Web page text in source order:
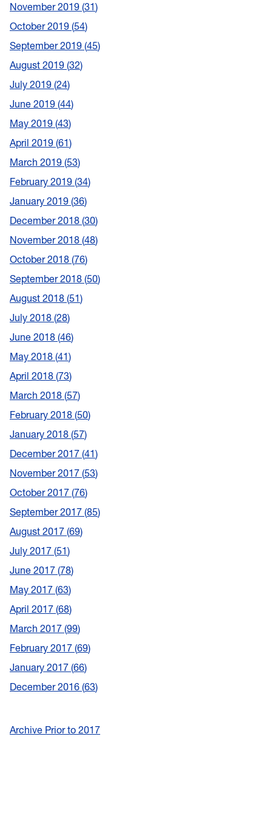
November 2019 31
October 2019 54
September 2019 45
August 2019 32
July 2019 24
June 2019 44
May 2019 43
April 2019 61
March 2019 53
February 2019 34
January 2019 36
December 2018 30
November 2018 48
October 2018 76
September 2018 50
August 2018 51
July 2018 28
June 2018 46
May 2018 41
April 2018 73
March 2018 57
February 2018 50
January 2018 57
December 2017 41
November 2017 53
October 2017 76
September 2017 85
August 2017 69
July 2017 51
June 2017 78
May 2017 63
April 2017 68
March 2017 99
February 2017 69
January 2017 66
December 2016 63
Archive Prior to 2017